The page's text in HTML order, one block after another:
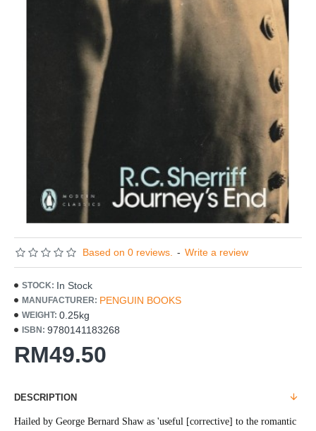
Based on 0 reviews. - Write a review
RM49.50
STOCK: In Stock
MANUFACTURER: PENGUIN BOOKS
WEIGHT: 0.25kg
ISBN: 9780141183268
DESCRIPTION
Hailed by George Bernard Shaw as 'useful [corrective] to the romantic